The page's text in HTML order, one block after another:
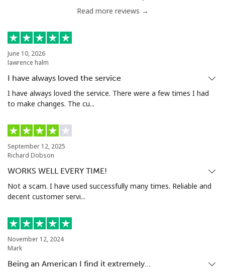
Read more reviews →
June 10, 2026
lawrence halm
I have always loved the service
I have always loved the service. There were a few times I had
to make changes. The cu...
September 12, 2025
Richard Dobson
WORKS WELL EVERY TIME!
Not a scam. I have used successfully many times. Reliable and
decent customer servi...
November 12, 2024
Mark
Being an American I find it extremely…